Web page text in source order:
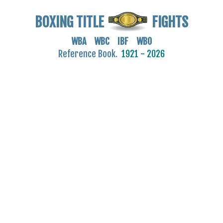
BOXING TITLE FIGHTS
WBA WBC IBF WBO
Reference Book. 1921 - 2026